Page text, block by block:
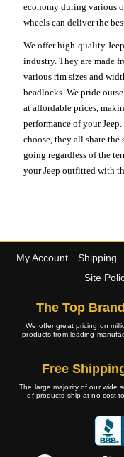
economy during various
wheels can deliver the
We offer high-quality
industry. They are made
various rim sizes and
beadlocks. We pride
at affordable prices,
performance of your
choose, they all share
going regardless of the
your Jeep outfitted with
My Account Shipping
Site
The Top
We offer great pricing on
products from leading
Free
The large majority of our wide
of products ship at no cost to